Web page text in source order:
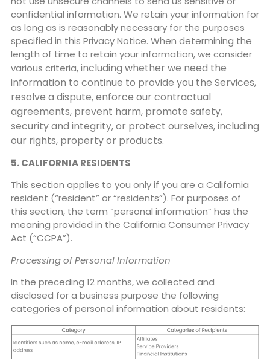
confidential information. We retain your information for
as long as is reasonably necessary for the purposes
specified in this Privacy Notice. When determining the
length of time to retain your information, we consider
various criteria,including whether we need the
information to continue to provide you the Services,
resolve a dispute,enforce our contractual
agreements, prevent harm, promote safety,
security and integrity, or protect ourselves, including
our rights, property or products.
5. CALIFORNIA RESIDENTS
This section applies to you only if you are a California
resident (“resident” or “residents”). For purposes of
this section, the term “personal information” has the
meaning provided in the California Consumer Privacy
Act (“CCPA”).
Processing of Personal Information
In the preceding 12 months, we collected and
disclosed for a business purpose the following
categories of personal information about residents: